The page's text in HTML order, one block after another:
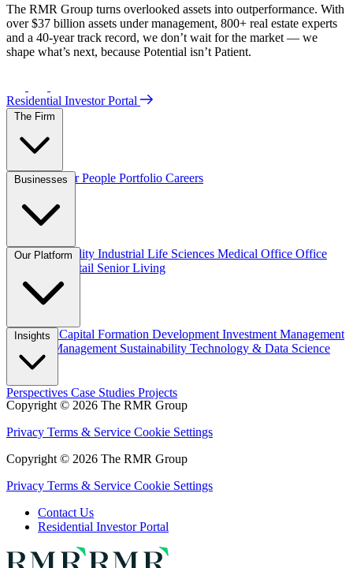
The RMR Group turns overlooked assets into outperformance. With
over $37 billion assets under management, 800+ real estate experts
and a 40-year track record, we don’t wait for the market — we
shape what’s next, because Potential isn’t Patient.
Residential Investor Portal
The Firm
OverviewOur People Portfolio Careers
Businesses
CreditHospitality Industrial Life Sciences Medical Office Office
Retail Senior Living
Our Platform
OverviewCapital Formation Development Investment Management
Property Management Sustainability Technology & Data Science
Insights
Perspectives Case Studies Projects
Copyright © 2026 The RMR Group
Privacy Terms & Service Cookie Settings
Copyright © 2026 The RMR Group
Privacy Terms & Service Cookie Settings
Contact Us
Residential Investor Portal